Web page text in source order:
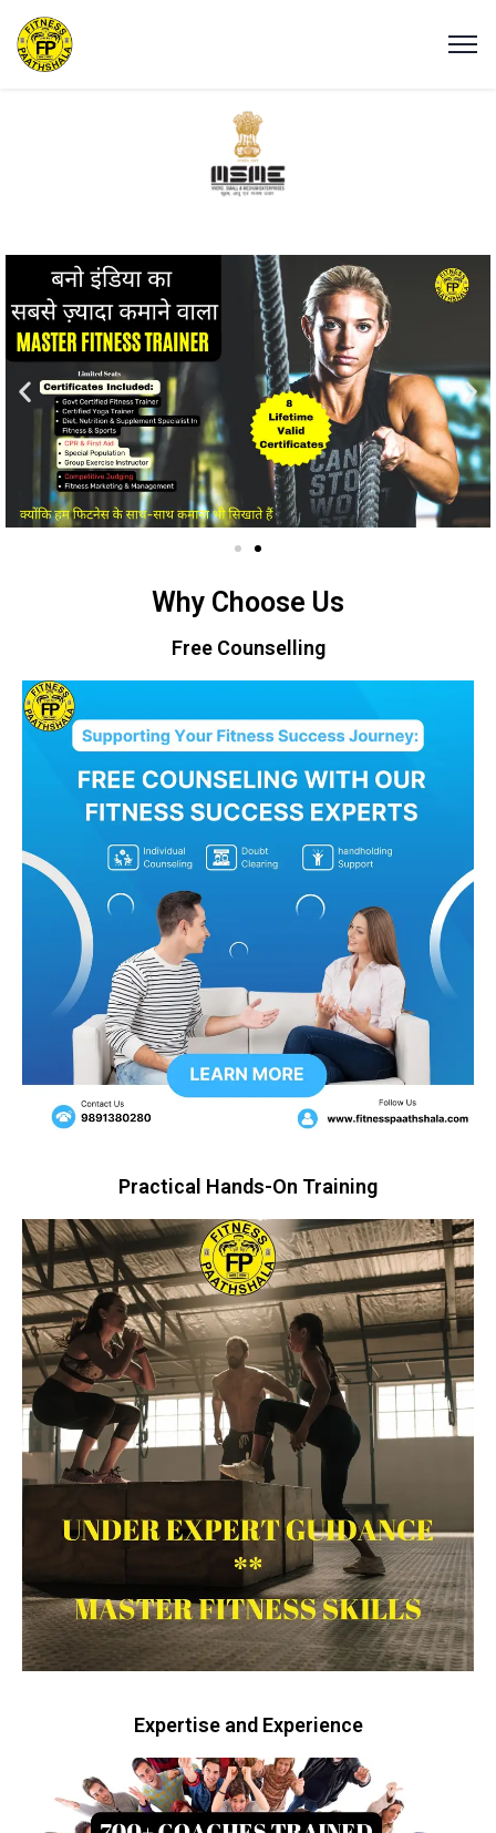
Why Choose Us
Free Counselling
Practical Hands-On Training
Expertise and Experience